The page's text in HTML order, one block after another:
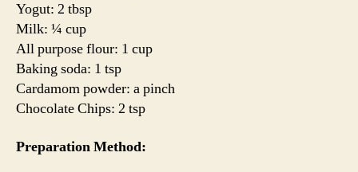
Yogut: 2 tbsp
Milk: ¼ cup
All purpose flour: 1 cup
Baking soda: 1 tsp
Cardamom powder: a pinch
Chocolate Chips: 2 tsp
Preparation Method: